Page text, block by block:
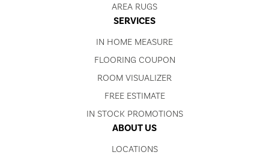
AREA RUGS
SERVICES
IN HOME MEASURE
FLOORING COUPON
ROOM VISUALIZER
FREE ESTIMATE
IN STOCK PROMOTIONS
ABOUT US
LOCATIONS